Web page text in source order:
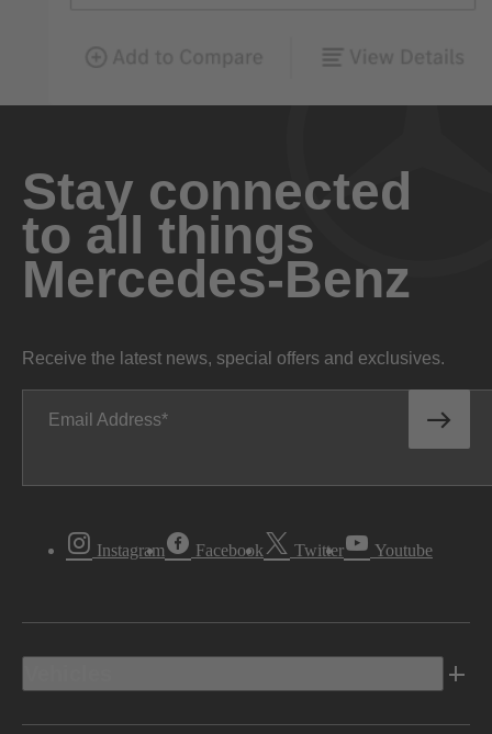
Stay connected
to all things
Mercedes-Benz
Receive the latest news, special offers and exclusives.
Email Address
Instagram Facebook Twitter Youtube